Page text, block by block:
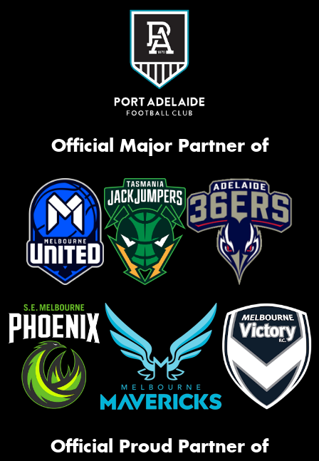
Official Major Partner of
Official Proud Partner of